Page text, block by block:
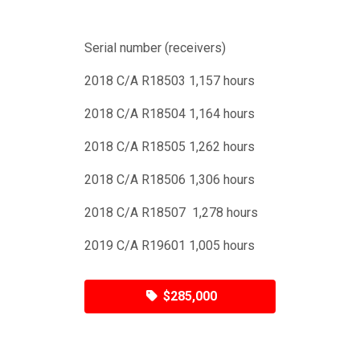
Serial number (receivers)
2018 C/A R18503 1,157 hours
2018 C/A R18504 1,164 hours
2018 C/A R18505 1,262 hours
2018 C/A R18506 1,306 hours
2018 C/A R18507 1,278 hours
2019 C/A R19601 1,005 hours
$285,000